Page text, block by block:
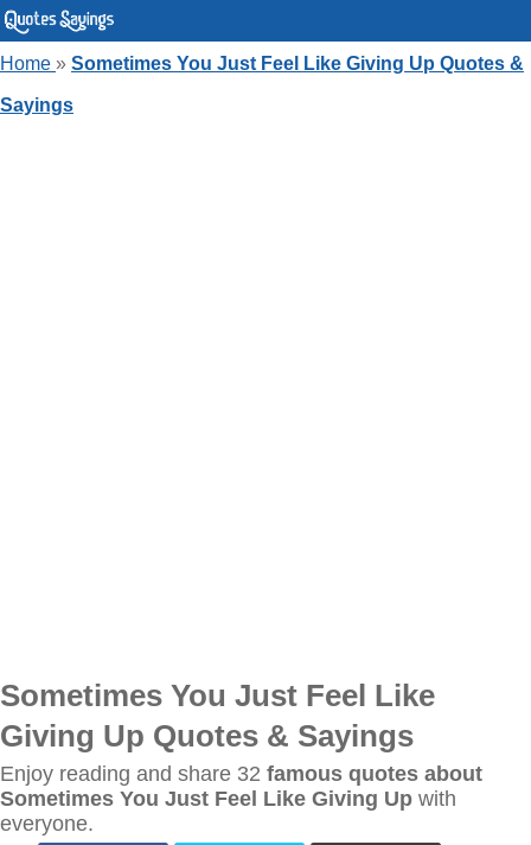
Home » Sometimes You Just Feel Like Giving Up Quotes &
Sayings
Sometimes You Just Feel Like
Giving Up Quotes & Sayings
Enjoy reading and share 32 famous quotes about
Sometimes You Just Feel Like Giving Up with
everyone.